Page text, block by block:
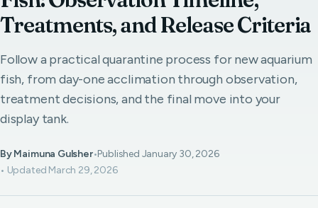
Treatments, and Release Criteria
Follow a practical quarantine process for new aquarium
fish, from day-one acclimation through observation,
treatment decisions, and the final move into your
display tank.
By Maimuna Gulsher•Published January 30, 2026
• Updated March 29, 2026